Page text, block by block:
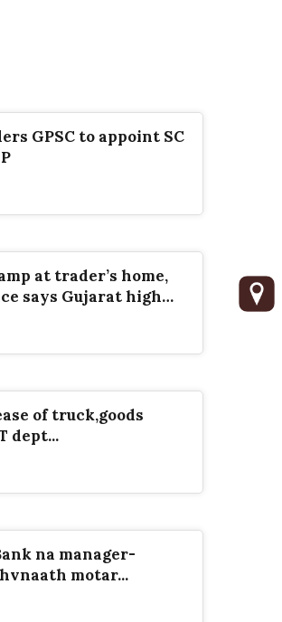
GPSC to appoint SC
at trader’s home,
says Gujarat high
of truck,goods
dept...
na manager-
motar...